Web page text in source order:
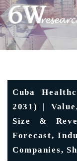
Cuba
2031) |
Size &
Forecast,
Companies,